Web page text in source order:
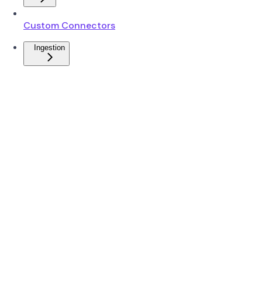
Custom Connectors
Ingestion